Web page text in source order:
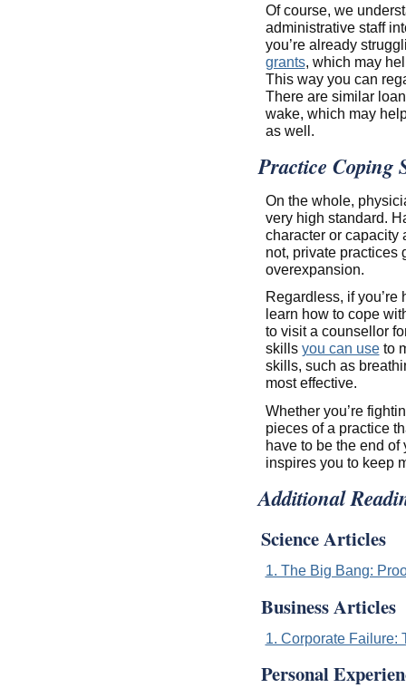
Of course, we
administrative staff
you’re already
grants, which may
This way you can
There are similar
wake, which may
as well.
Practice Coping
On the whole,
very high standard.
character or capacity
not, private practices
overexpansion.
Regardless, if
learn how to cope
to visit a counsellor
skills you can useto
skills, such as
most effective.
Whether you’re
pieces of a practice
have to be the end
inspires you to keep
Additional
Science Articles
1. The Big Bang:
Business Articles
1. Corporate Failure:
Personal